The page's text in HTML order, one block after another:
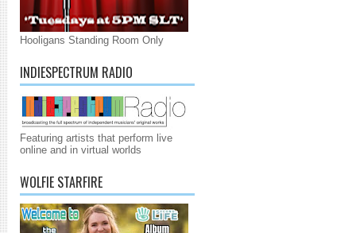
Hooligans Standing Room Only
INDIESPECTRUM RADIO
Featuring artists that perform live
online and in virtual worlds
WOLFIE STARFIRE